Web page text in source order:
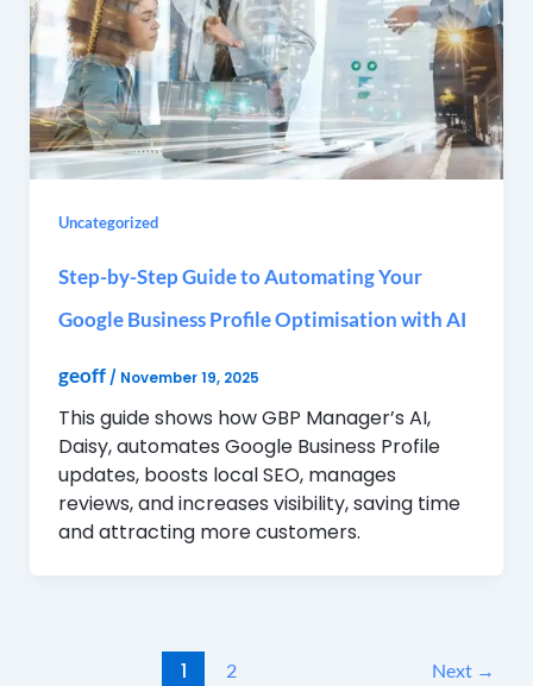
Uncategorized
Step-by-Step Guide to Automating Your
Google Business Profile Optimisation with AI
geoff/ November 19, 2025
This guide shows how GBP Manager’s AI,
Daisy, automates Google Business Profile
updates, boosts local SEO, manages
reviews, and increases visibility, saving time
and attracting more customers.
1 2 Next →